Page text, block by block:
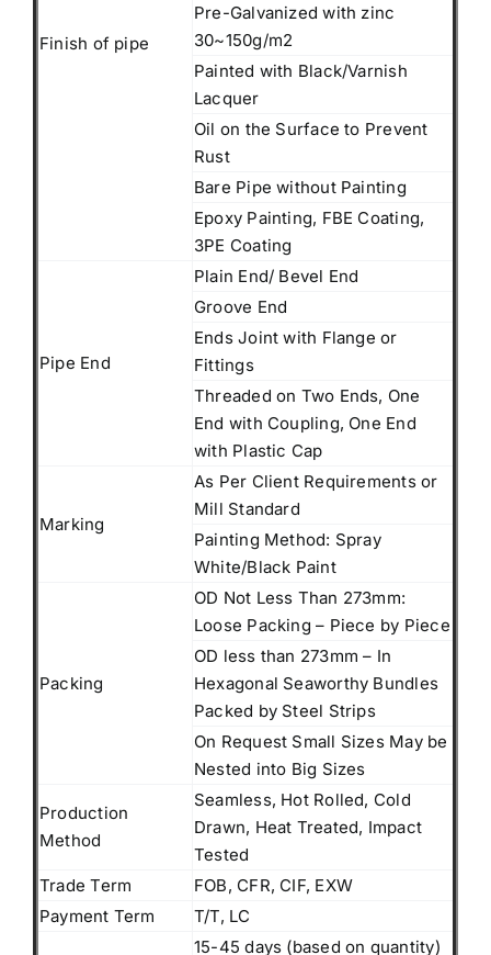
Finish of pipe
Pre-Galvanized with zinc
30~150g/m2
Painted with Black/Varnish
Lacquer
Oil on the Surface to Prevent
Rust
Bare Pipe without Painting
Epoxy Painting, FBE Coating,
3PE Coating
Pipe End
Plain End/ Bevel End
Groove End
Ends Joint with Flange or
Fittings
Threaded on Two Ends, One
End with Coupling, One End
with Plastic Cap
Marking
As Per Client Requirements or
Mill Standard
Painting Method: Spray
White/Black Paint
Packing
OD Not Less Than 273mm:
Loose Packing – Piece by Piece
OD less than 273mm – In
Hexagonal Seaworthy Bundles
Packed by Steel Strips
On Request Small Sizes May be
Nested into Big Sizes
Production
Method
Seamless, Hot Rolled, Cold
Drawn, Heat Treated, Impact
Tested
Trade Term
FOB, CFR, CIF, EXW
Payment Term
T/T, LC
15-45 days (based on quantity)